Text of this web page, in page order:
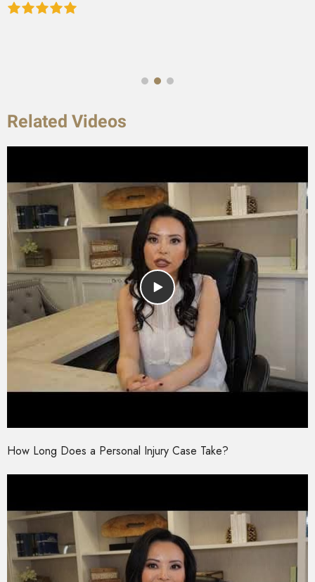
Related Videos
How Long Does a Personal Injury Case Take?